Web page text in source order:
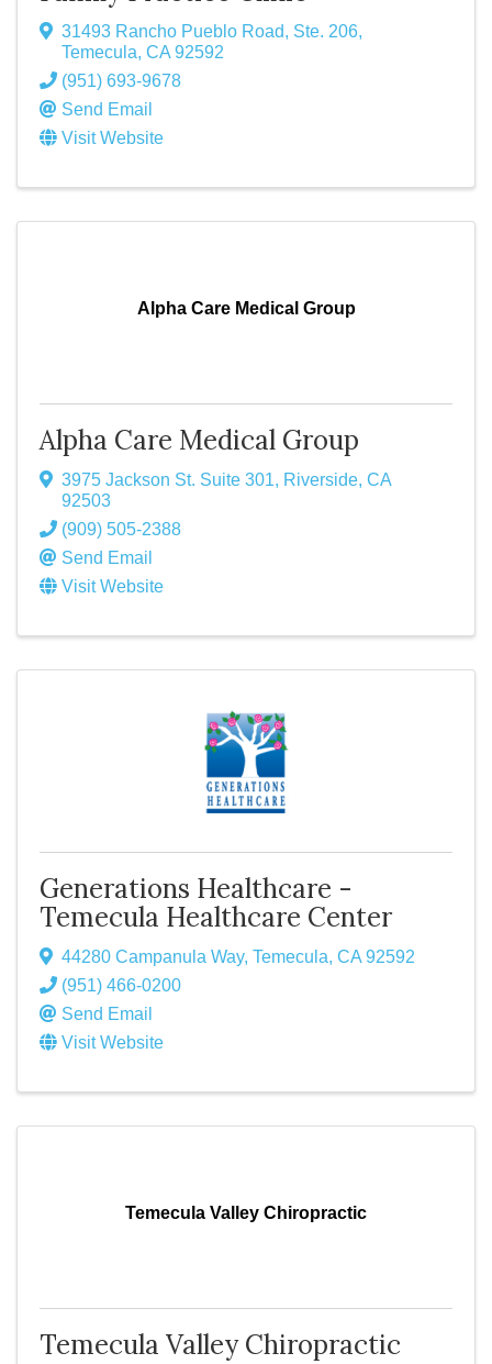
31493 Rancho Pueblo Road, Ste. 206,
Temecula, CA 92592
(951) 693-9678
Send Email
Visit Website
Alpha Care Medical Group
Alpha Care Medical Group
3975 Jackson St. Suite 301, Riverside, CA
92503
(909) 505-2388
Send Email
Visit Website
Generations Healthcare -
Temecula Healthcare Center
44280 Campanula Way, Temecula, CA 92592
(951) 466-0200
Send Email
Visit Website
Temecula Valley Chiropractic
Temecula Valley Chiropractic